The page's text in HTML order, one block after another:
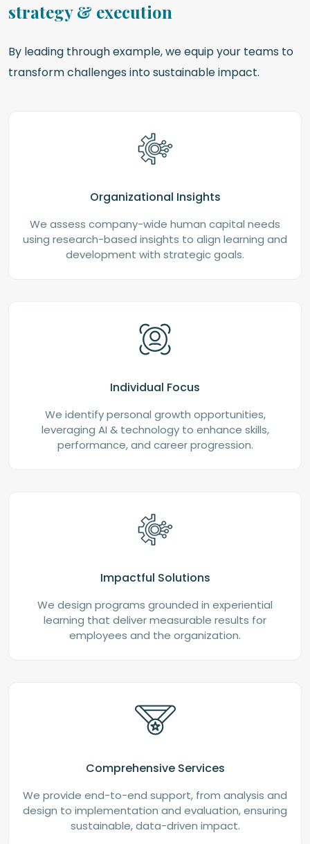
strategy & execution
By leading through example, we equip your teams to
transform challenges into sustainable impact.
Organizational Insights
We assess company-wide human capital needs
using research-based insights to align learning and
development with strategic goals.
Individual Focus
We identify personal growth opportunities,
leveraging AI & technology to enhance skills,
performance, and career progression.
Impactful Solutions
We design programs grounded in experiential
learning that deliver measurable results for
employees and the organization.
Comprehensive Services
We provide end-to-end support, from analysis and
design to implementation and evaluation, ensuring
sustainable, data-driven impact.